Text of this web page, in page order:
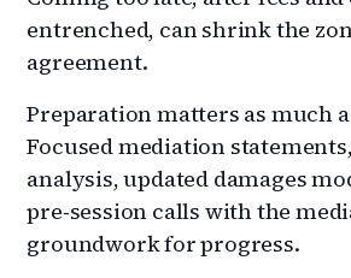
entrenched, can shrink the
agreement.
Preparation matters as much
Focused mediation
analysis, updated damages
pre‑session calls with the
groundwork for progress.